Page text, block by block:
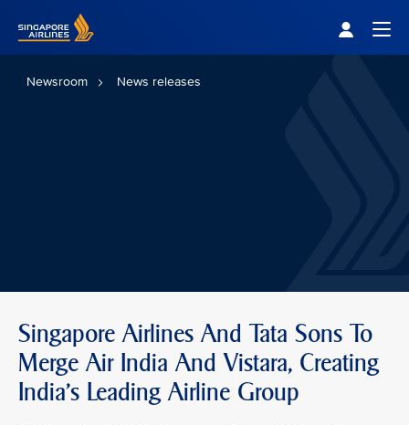
Newsroom News releases
Singapore Airlines And Tata Sons To
Merge Air India And Vistara, Creating
India’s Leading Airline Group